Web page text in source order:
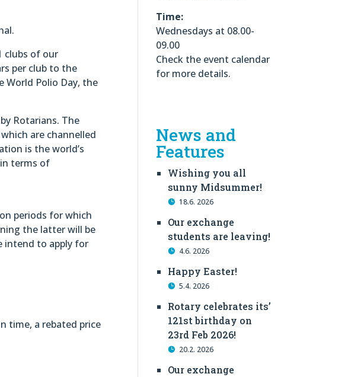
clubs of our
per club to the
World Polio Day, the
Rotarians. The
are channelled
is the world’s
terms of
periods for which
the latter will be
intend to apply for
time, a rebated price
Time:
Wednesdays at 08.00-
09.00
Check the event calendar
for more details.
News and
Features
Wishing you all
sunny Midsummer!
18.6. 2026
Our exchange
students are leaving!
4.6. 2026
Happy Easter!
5.4. 2026
Rotary celebrates its’
121st birthday on
23rd Feb 2026!
20.2. 2026
Our exchange